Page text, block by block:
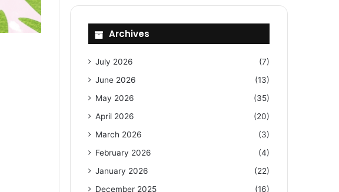
Archives
July 2026
(7)
June 2026
(13)
May 2026
(35)
April 2026
(20)
March 2026
(3)
February 2026
(4)
January 2026
(22)
December 2025
(16)